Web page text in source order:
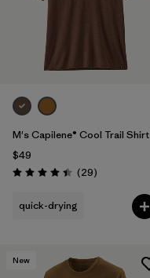
M's Capilene® Cool Trail Shirt
$49
Rating: 4.4 / 5 (29Reviews
)
quick-drying
New